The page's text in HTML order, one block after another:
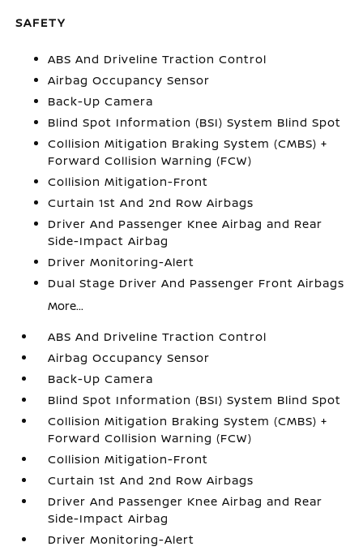
SAFETY
ABS And Driveline Traction Control
Airbag Occupancy Sensor
Back-Up Camera
Blind Spot Information (BSI) System Blind Spot
Collision Mitigation Braking System (CMBS) +
Forward Collision Warning (FCW)
Collision Mitigation-Front
Curtain 1st And 2nd Row Airbags
Driver And Passenger Knee Airbag and Rear
Side-Impact Airbag
Driver Monitoring-Alert
Dual Stage Driver And Passenger Front Airbags
More...
ABS And Driveline Traction Control
Airbag Occupancy Sensor
Back-Up Camera
Blind Spot Information (BSI) System Blind Spot
Collision Mitigation Braking System (CMBS) +
Forward Collision Warning (FCW)
Collision Mitigation-Front
Curtain 1st And 2nd Row Airbags
Driver And Passenger Knee Airbag and Rear
Side-Impact Airbag
Driver Monitoring-Alert